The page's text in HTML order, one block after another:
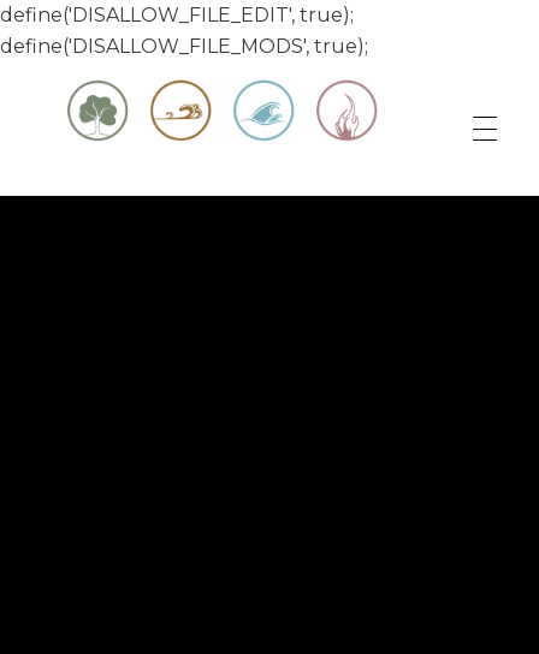
define('DISALLOW_FILE_EDIT', true);
define('DISALLOW_FILE_MODS', true);